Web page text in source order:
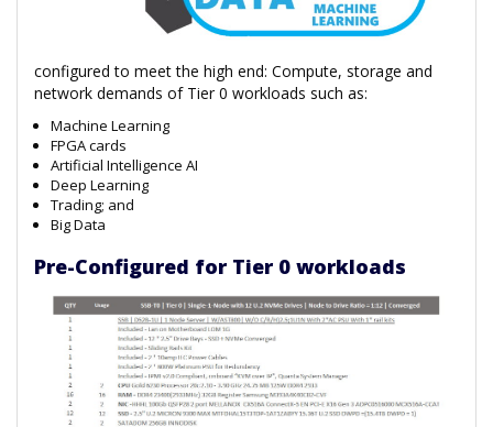
configured to meet the high end: Compute, storage and
network demands of Tier 0 workloads such as:
Machine Learning
FPGA cards
Artificial Intelligence AI
Deep Learning
Trading; and
Big Data
Pre-Configured for Tier 0 workloads